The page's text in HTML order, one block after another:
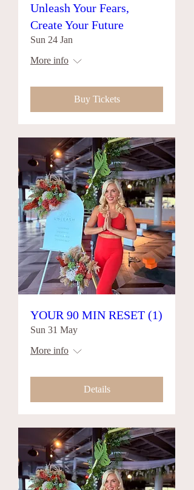
Unleash Your Fears,
Create Your Future
Sun 24 Jan
More info
Buy Tickets
YOUR 90 MIN RESET (1)
Sun 31 May
More info
Details